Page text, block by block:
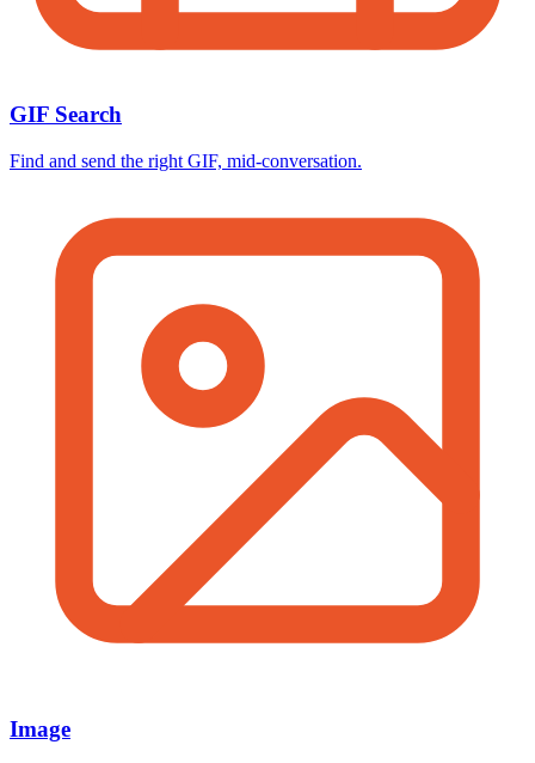
GIF Search
Find and send the right GIF, mid-conversation.
Image